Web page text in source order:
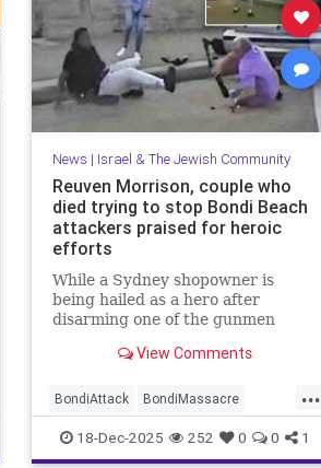
News | Israel & The Jewish Community
Reuven Morrison, couple who
died trying to stop Bondi Beach
attackers praised for heroic
efforts
While a Sydney shopowner is
being hailed as a hero after
disarming one of the gunmen
at Sydney’s Bondi Beach, a couple
physically confronting the
attackers are also being
remembered for the
View Comments
...
BondiAttack BondiMassacre
Jewish JewishCommunity
18-Dec-2025 252 0 0 1